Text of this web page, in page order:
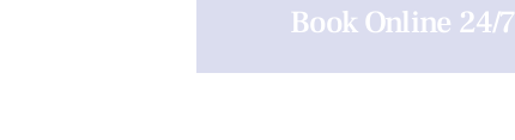
Book Online 24/7